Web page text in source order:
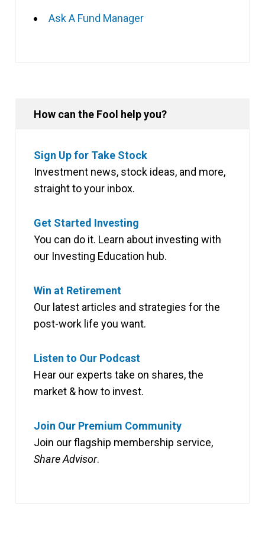
Ask A Fund Manager
How can the Fool help you?
Sign Up for Take Stock
Investment news, stock ideas, and more,
straight to your inbox.
Get Started Investing
You can do it. Learn about investing with
our Investing Education hub.
Win at Retirement
Our latest articles and strategies for the
post-work life you want.
Listen to Our Podcast
Hear our experts take on shares, the
market & how to invest.
Join Our Premium Community
Join our flagship membership service,
Share Advisor.